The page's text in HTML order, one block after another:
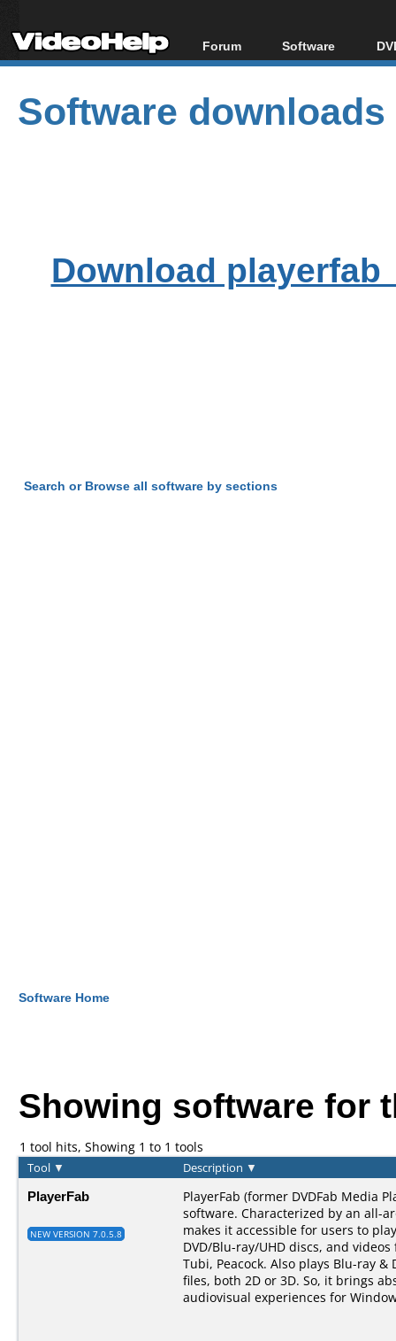
Forum
Forum Index
Today's Posts
New Posts
Software
All software
Popular tools
Portable tools
Software downloads
Download
Search or Browse all software by sections
Software Home
Showing software for
1 tool hits, Showing 1 to 1 tools
Tool ▼ Description ▼
PlayerFab
NEW VERSION 7.0.5.8
PlayerFab (former DVDFab Media
software. Characterized by an all-
makes it accessible for users to
DVD/Blu-ray/UHD discs, and
Tubi, Peacock. Also plays Blu-ray &
files, both 2D or 3D. So, it brings
audiovisual experiences for